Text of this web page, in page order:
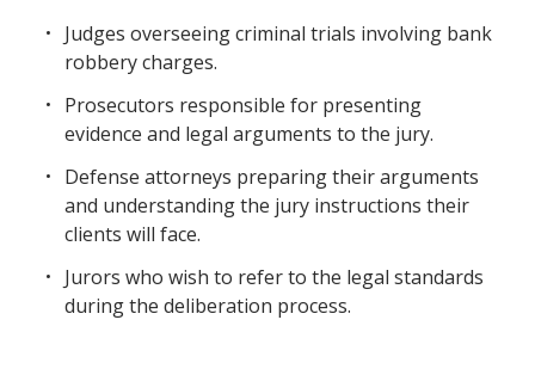
Judges overseeing criminal trials involving bank
robbery charges.
Prosecutors responsible for presenting
evidence and legal arguments to the jury.
Defense attorneys preparing their arguments
and understanding the jury instructions their
clients will face.
Jurors who wish to refer to the legal standards
during the deliberation process.